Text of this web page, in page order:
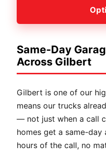
Same-Day
Across Gilbert
Gilbert is one of our
means our trucks
— not just when a call
homes get a same-
hours of the call, no